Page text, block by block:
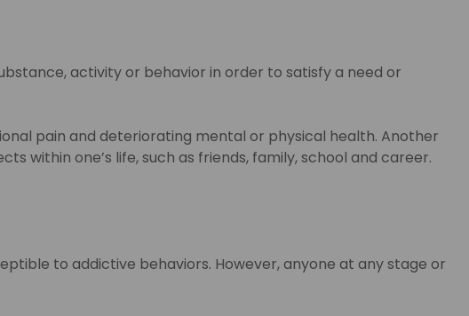
activity or behavior in order to satisfy a need or
pain and deteriorating mental or physical health. Another
within one’s life, such as friends, family, school and career.
to addictive behaviors. However, anyone at any stage or